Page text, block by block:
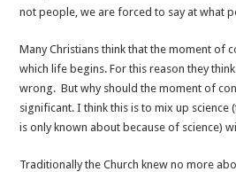
not people, we are forced to say at what
Many Christians think that the moment of
which life begins. For this reason they
wrong. But why should the moment of
significant. I think this is to mix up
is only known about because of science)
Traditionally the Church knew no more